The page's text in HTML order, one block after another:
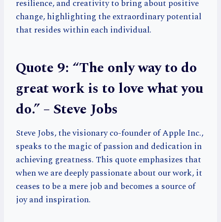
resilience, and creativity to bring about positive
change, highlighting the extraordinary potential
that resides within each individual.
Quote 9: “The only way to do
great work is to love what you
do.” – Steve Jobs
Steve Jobs, the visionary co-founder of Apple Inc.,
speaks to the magic of passion and dedication in
achieving greatness. This quote emphasizes that
when we are deeply passionate about our work, it
ceases to be a mere job and becomes a source of
joy and inspiration.